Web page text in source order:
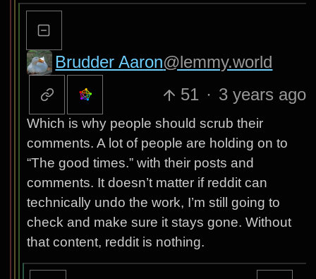
Brudder Aaron@lemmy.world
51 · 3 years ago
Which is why people should scrub their
comments. A lot of people are holding on to
“The good times.” with their posts and
comments. It doesn’t matter if reddit can
technically undo the work, I’m still going to
check and make sure it stays gone. Without
that content, reddit is nothing.